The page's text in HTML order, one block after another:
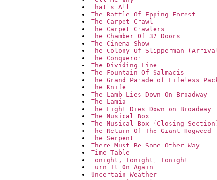
That`s All
The Battle Of Epping Forest
The Carpet Crawl
The Carpet Crawlers
The Chamber Of 32 Doors
The Cinema Show
The Colony Of Slipperman
The Conqueror
The Dividing Line
The Fountain Of Salmacis
The Grand Parade of Lifeless
The Knife
The Lamb Lies Down On Broadway
The Lamia
The Light Dies Down on Broadway
The Musical Box
The Musical Box (Closing
The Return Of The Giant Hogweed
The Serpent
There Must Be Some Other Way
Time Table
Tonight, Tonight, Tonight
Turn It On Again
Uncertain Weather